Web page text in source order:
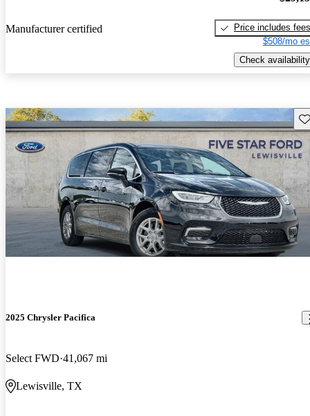
Manufacturer certified
Price includes fees
$508/mo
Check availability
2025 Chrysler Pacifica
Select FWD 41,067 mi
Lewisville, TX